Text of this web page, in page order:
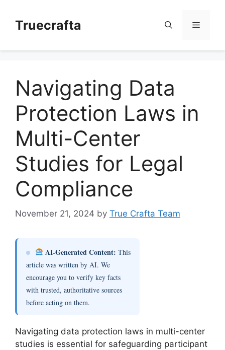
contentTruecrafta Menu
Navigating Data
Protection Laws in
Multi-Center
Studies for Legal
Compliance
November 21, 2024 by True Crafta Team
AI-Generated Content: This
article was written by AI. We
encourage you to verify key facts
with trusted, authoritative sources
before acting on them.
Navigating data protection laws in multi-center
studies is essential for safeguarding participant